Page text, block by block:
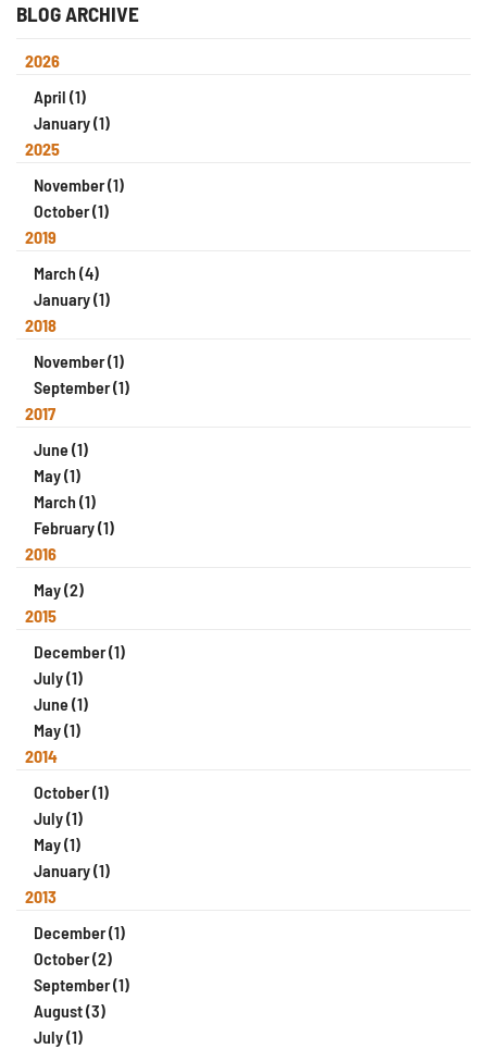
BLOG ARCHIVE
2026
April (1)
January (1)
2025
November (1)
October (1)
2019
March (4)
January (1)
2018
November (1)
September (1)
2017
June (1)
May (1)
March (1)
February (1)
2016
May (2)
2015
December (1)
July (1)
June (1)
May (1)
2014
October (1)
July (1)
May (1)
January (1)
2013
December (1)
October (2)
September (1)
August (3)
July (1)